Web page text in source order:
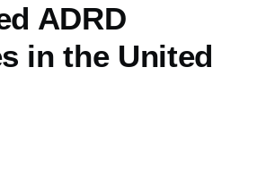
ADRD
in the United